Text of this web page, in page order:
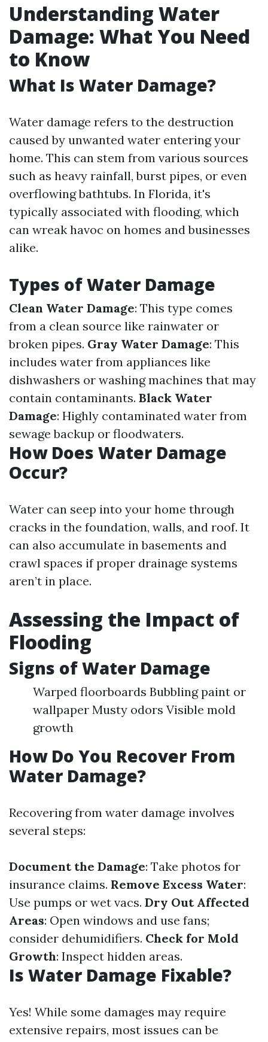
Understanding Water
Damage: What You Need
to Know
What Is Water Damage?
Water damage refers to the destruction
caused by unwanted water entering your
home. This can stem from various sources
such as heavy rainfall, burst pipes, or even
overflowing bathtubs. In Florida, it's
typically associated with flooding, which
can wreak havoc on homes and businesses
alike.
Types of Water Damage
Clean Water Damage: This type comes
from a clean source like rainwater or
broken pipes. Gray Water Damage: This
includes water from appliances like
dishwashers or washing machines that may
contain contaminants. Black Water
Damage: Highly contaminated water from
sewage backup or floodwaters.
How Does Water Damage
Occur?
Water can seep into your home through
cracks in the foundation, walls, and roof. It
can also accumulate in basements and
crawl spaces if proper drainage systems
aren’t in place.
Assessing the Impact of
Flooding
Signs of Water Damage
Warped floorboards Bubbling paint or
wallpaper Musty odors Visible mold
growth
How Do You Recover From
Water Damage?
Recovering from water damage involves
several steps:
Document the Damage: Take photos for
insurance claims. Remove Excess Water:
Use pumps or wet vacs. Dry Out Affected
Areas: Open windows and use fans;
consider dehumidifiers. Check for Mold
Growth: Inspect hidden areas.
Is Water Damage Fixable?
Yes! While some damages may require
extensive repairs, most issues can be